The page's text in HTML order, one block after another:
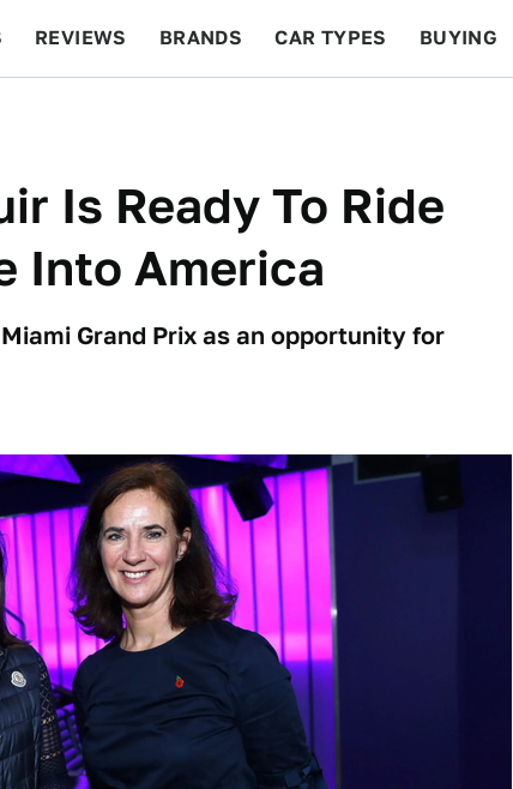
REVIEWS BRANDS CAR TYPES BUYING
Is Ready To Ride
Into America
Grand Prix as an opportunity for